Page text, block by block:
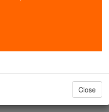
Close